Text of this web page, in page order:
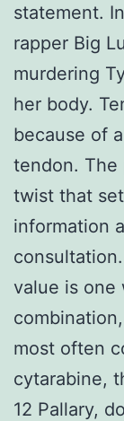
statement.
rapper Big
murdering
her body.
because of
tendon. The
twist that
information
value is one
most often
cytarabine,
12 Pallary,